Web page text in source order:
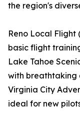
the region's
Reno Local
basic flight
Lake Tahoe
with breathtaking
Virginia City
ideal for new